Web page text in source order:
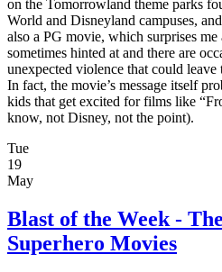
on the Tomorrowland theme parks
World and Disneyland campuses,
also a PG movie, which surprises
sometimes hinted at and there are
unexpected violence that could
In fact, the movie’s message itself
kids that get excited for films like
know, not Disney, not the point).
Tue
19
May
Blast of the Week -
Superhero Movies